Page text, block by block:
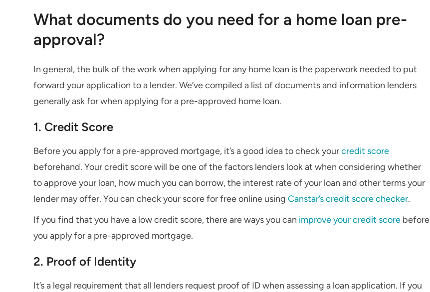
What documents do you need for a home loan pre-
approval?
In general, the bulk of the work when applying for any home loan is the paperwork needed to put
forward your application to a lender. We’ve compiled a list of documents and information lenders
generally ask for when applying for a pre-approved home loan.
1. Credit Score
Before you apply for a pre-approved mortgage, it’s a good idea to check yourcredit score
beforehand. Your credit score will be one of the factors lenders look at when considering whether
to approve your loan, how much you can borrow, the interest rate of your loan and other terms your
lender may offer. You can check your score for free online using Canstar’s credit score checker.
If you find that you have a low credit score, there are ways you can improve your credit score before
you apply for a pre-approved mortgage.
2. Proof of Identity
It’s a legal requirement that all lenders request proof of ID when assessing a loan application. If you